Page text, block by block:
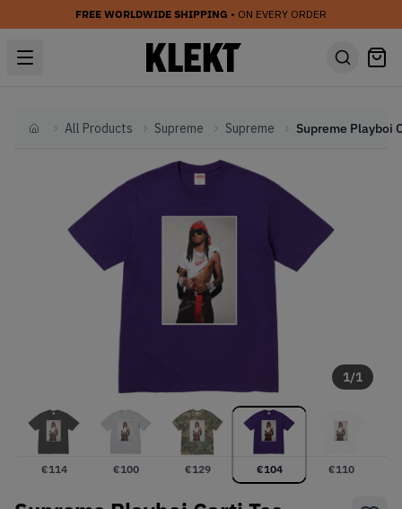
FREE WORLDWIDE SHIPPING • ON EVERY ORDER
HomeAll Products Supreme Supreme
1/1
€114 €100 €129 €104 €110